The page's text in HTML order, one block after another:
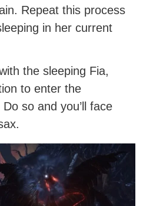
Repeat this process
in her current
the sleeping Fia,
to enter the
so and you’ll face